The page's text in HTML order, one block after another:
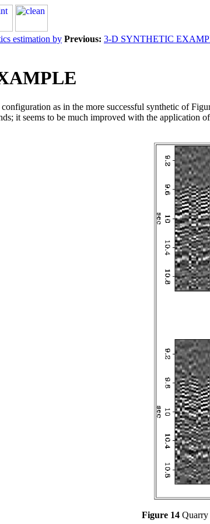
estimation by Previous: 3-D SYNTHETIC
as in the more successful synthetic of
it seems to be much improved with the application
Figure 14Quarry